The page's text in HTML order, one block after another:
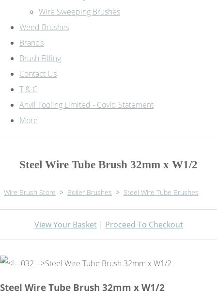
Wire Sweeping Brushes
Weed Brushes
Brands
Brush Filling
Contact Us
T & C
Anvil Tooling Limited - Covid Statement
More
Steel Wire Tube Brush 32mm x W1/2
Wire Brush Store > Boiler Brushes > Steel Wire Tube Brushes
View Your Basket| Proceed To Checkout
Steel Wire Tube Brush 32mm x W1/2